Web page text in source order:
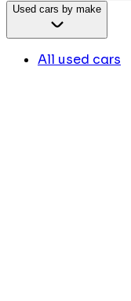
Used cars by make
All used cars